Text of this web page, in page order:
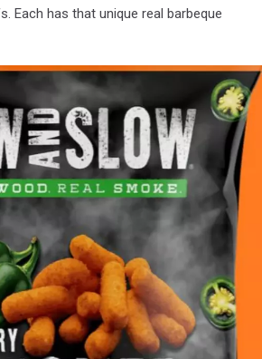
Each has that unique real barbeque